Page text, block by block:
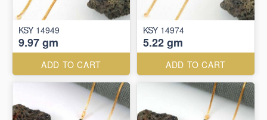
KSY 14949
9.97 gm
ADD TO CART
KSY 14974
5.22 gm
ADD TO CART